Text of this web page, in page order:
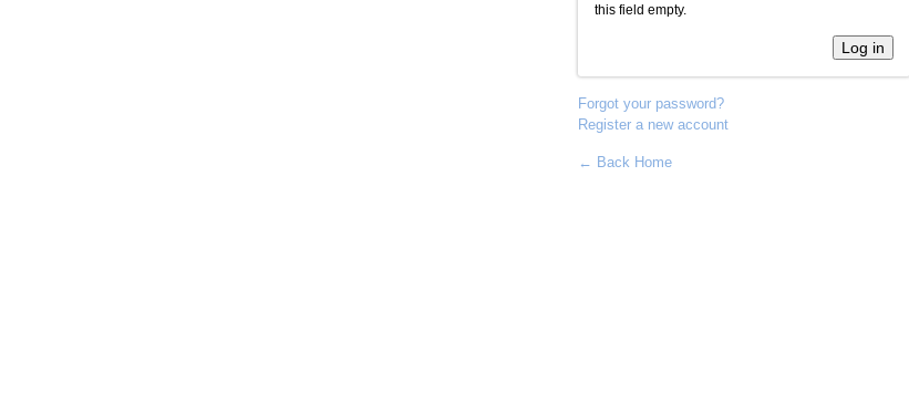
this field empty.
Forgot your password?
Register a new account
← Back Home